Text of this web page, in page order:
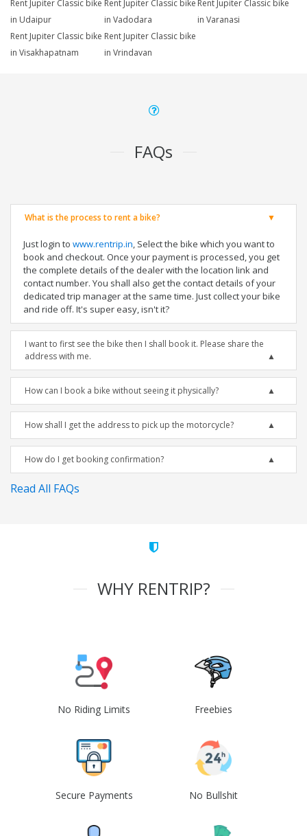
Rent Jupiter Classic bike
in Udaipur
Rent Jupiter Classic bike
in Vadodara
Rent Jupiter Classic bike
in Varanasi
Rent Jupiter Classic bike
in Visakhapatnam
Rent Jupiter Classic bike
in Vrindavan
FAQs
What is the process to rent a bike?
Just login to www.rentrip.in, Select the bike which you want to
book and checkout. Once your payment is processed, you get
the complete details of the dealer with the location link and
contact number. You shall also get the contact details of your
dedicated trip manager at the same time. Just collect your bike
and ride off. It's super easy, isn't it?
I want to first see the bike then I shall book it. Please share the
address with me.
How can I book a bike without seeing it physically?
How shall I get the address to pick up the motorcycle?
How do I get booking confirmation?
Read All FAQs
WHY RENTRIP?
No Riding Limits Freebies
Secure Payments No Bullshit